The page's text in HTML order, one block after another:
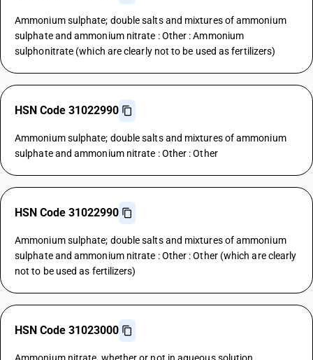
Ammonium sulphate; double salts and mixtures of ammonium
sulphate and ammonium nitrate : Other : Ammonium
sulphonitrate (which are clearly not to be used as fertilizers)
HSN Code 31022990
Ammonium sulphate; double salts and mixtures of ammonium
sulphate and ammonium nitrate : Other : Other
HSN Code 31022990
Ammonium sulphate; double salts and mixtures of ammonium
sulphate and ammonium nitrate : Other : Other (which are clearly
not to be used as fertilizers)
HSN Code 31023000